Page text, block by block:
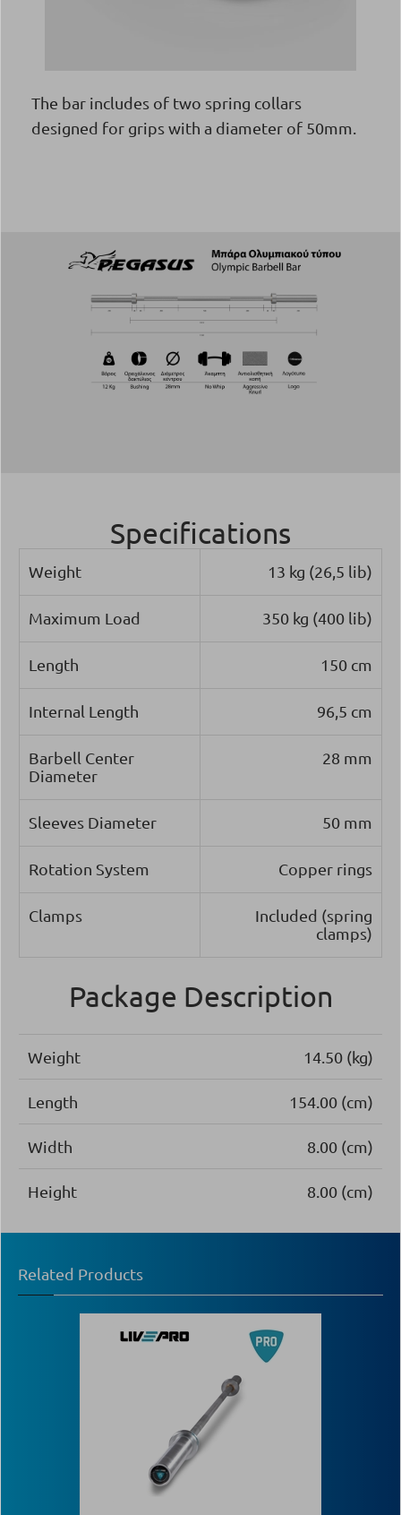
The bar includes of two spring collars
designed for grips with a diameter of 50mm.
Specifications
Weight 13 kg (26,5 lib)
Maximum Load 350 kg (400 lib)
Length 150 cm
Internal Length 96,5 cm
Barbell Center
Diameter
28 mm
Sleeves Diameter 50 mm
Rotation System Copper rings
Clamps
Included (spring
clamps)
Package Description
Weight 14.50 (kg)
Length 154.00 (cm)
Width 8.00 (cm)
Height 8.00 (cm)
Related Products